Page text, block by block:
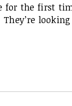
for the first
looking